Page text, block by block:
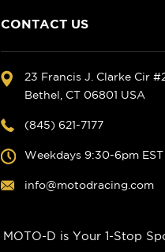
CONTACT US
23 Francis J. Clarke Cir
Bethel, CT 06801 USA
(845) 621-7177
Weekdays 9:30-6pm EST
info@motodracing.com
MOTO-D is Your 1-Stop